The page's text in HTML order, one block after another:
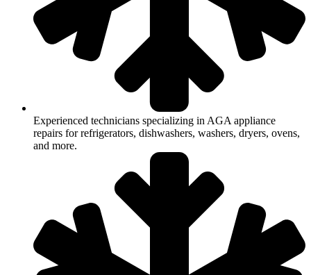
Experienced technicians specializing in AGA appliance
repairs for refrigerators, dishwashers, washers, dryers, ovens,
and more.